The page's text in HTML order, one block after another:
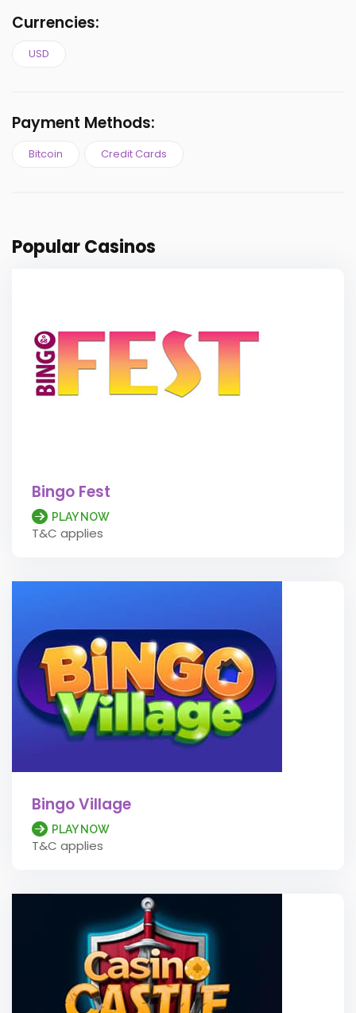
Currencies:
USD
Payment Methods:
Bitcoin Credit Cards
Popular Casinos
Bingo Fest
PLAY NOW
T&C applies
Bingo Village
PLAY NOW
T&C applies